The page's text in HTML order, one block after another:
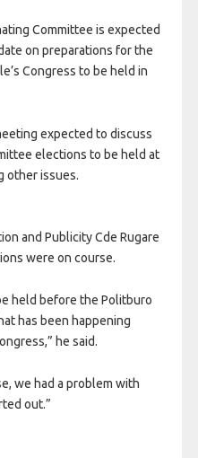
Committee is expected
on preparations for the
Congress to be held in
expected to discuss
elections to be held at
other issues.
and Publicity Cde Rugare
were on course.
held before the Politburo
has been happening
he said.
we had a problem with
out.”